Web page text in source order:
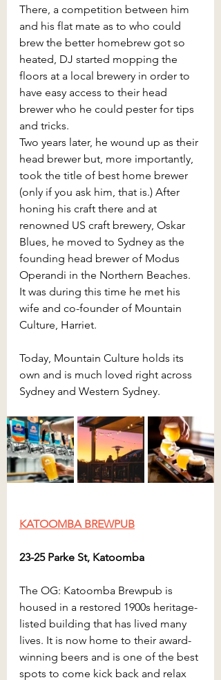
There, a competition between him
and his flat mate as to who could
brew the better homebrew got so
heated, DJ started mopping the
floors at a local brewery in order to
have easy access to their head
brewer who he could pester for tips
and tricks.
Two years later, he wound up as their
head brewer but, more importantly,
took the title of best home brewer
(only if you ask him, that is.) After
honing his craft there and at
renowned US craft brewery, Oskar
Blues, he moved to Sydney as the
founding head brewer of Modus
Operandi in the Northern Beaches.
It was during this time he met his
wife and co-founder of Mountain
Culture, Harriet.
Today, Mountain Culture holds its
own and is much loved right across
Sydney and Western Sydney.
KATOOMBA BREWPUB
23-25 Parke St, Katoomba
The OG: Katoomba Brewpub is
housed in a restored 1900s heritage-
listed building that has lived many
lives. It is now home to their award-
winning beers and is one of the best
spots to come kick back and relax